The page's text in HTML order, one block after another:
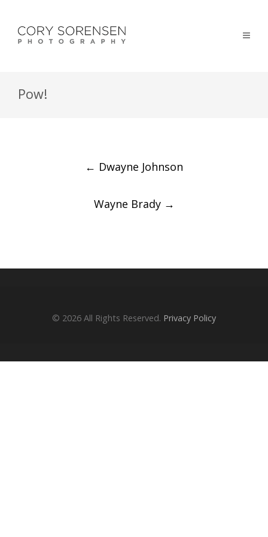
Pow!
← Dwayne Johnson
Wayne Brady →
© 2026 All Rights Reserved. Privacy Policy